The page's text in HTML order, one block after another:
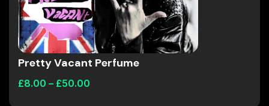
Pretty Vacant Perfume
£8.00 – £50.00